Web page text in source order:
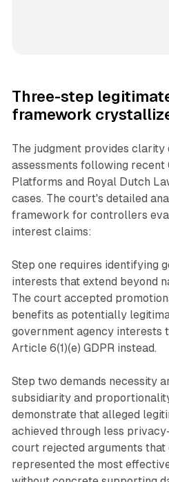
Three-step
framework
The judgment provides
assessments following recent
Platforms and Royal Dutch
cases. The court's detailed
framework for controllers
interest claims:
Step one requires identifying
interests that extend beyond
The court accepted
benefits as potentially
government agency interests
Article 6(1)(e) GDPR instead.
Step two demands necessity
subsidiarity and
demonstrate that alleged
achieved through less
court rejected arguments
represented the most